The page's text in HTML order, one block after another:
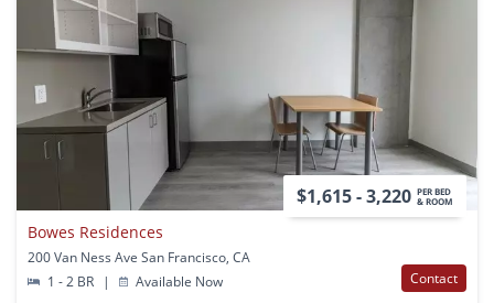
$1,615 - 3,220 PER BED
& ROOM
Bowes Residences
200 Van Ness Ave San Francisco, CA
1 - 2 BR
| Available Now Contact